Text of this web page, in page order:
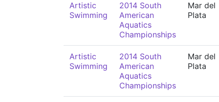
Artistic
Swimming
2014 South
American
Aquatics
Championships
Mar del
Plata
Artistic
Swimming
2014 South
American
Aquatics
Championships
Mar del
Plata